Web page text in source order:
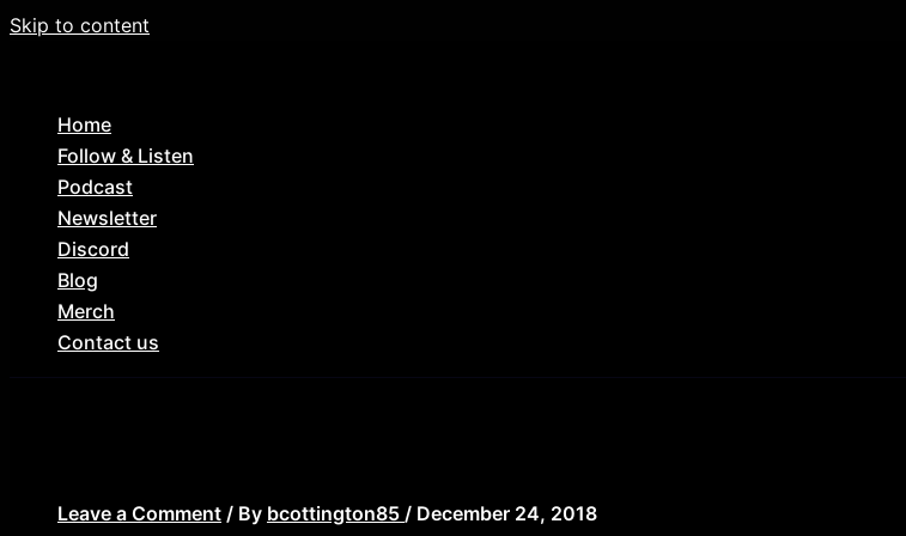
Skip to content
Home
Follow & Listen
Podcast
Newsletter
Discord
Blog
Merch
Contact us
Leave a Comment / By bcottington85 / December 24, 2018